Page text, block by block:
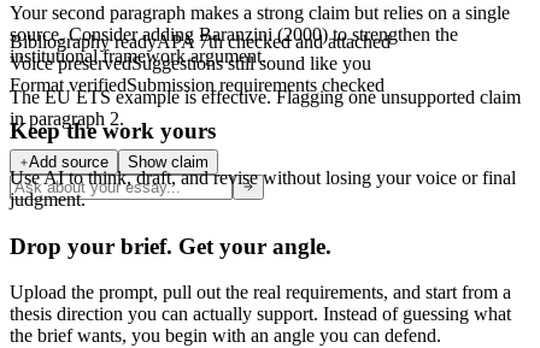
Your second paragraph makes a strong claim but relies on a single
source. Consider adding Baranzini (2000)to strengthen the
institutional framework argument.
The EU ETS example is effective. Flaggingone unsupported claim
in paragraph 2.
Add source Show claim
Bibliography readyAPA 7th checked and attached
Voice preservedSuggestions still sound like you
Format verifiedSubmission requirements checked
Keep the work yours
Use AI to think, draft, and revise without losing your voice or final
judgment.
Drop your brief. Get your angle.
Upload the prompt, pull out the real requirements, and start from a
thesis direction you can actually support. Instead of guessing what
the brief wants, you begin with an angle you can defend.